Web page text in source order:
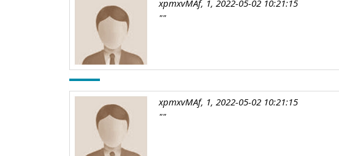
xpmxvMAf, 1, 2022-05-02 10:21:15
""
xpmxvMAf, 1, 2022-05-02 10:21:15
""